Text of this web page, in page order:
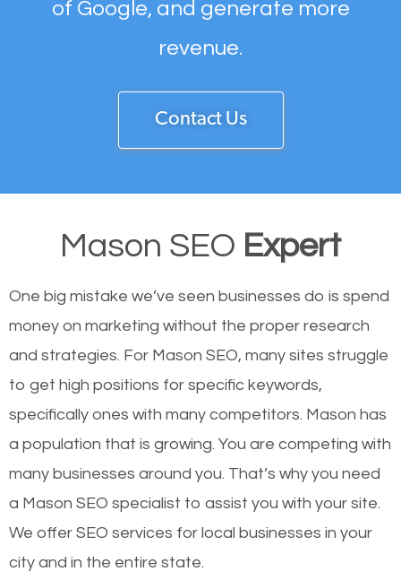
of Google, and generate more
revenue.
Contact Us
Mason SEO Expert
One big mistake we’ve seen businesses do is spend
money on marketing without the proper research
and strategies. For Mason SEO, many sites struggle
to get high positions for specific keywords,
specifically ones with many competitors. Mason has
a population that is growing. You are competing with
many businesses around you. That’s why you need
a Mason SEO specialist to assist you with your site.
We offer SEO services for local businesses in your
city and in the entire state.